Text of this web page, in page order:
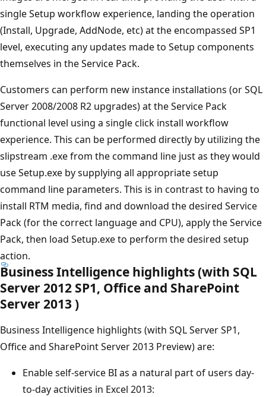
single Setup workflow experience, landing the operation
(Install, Upgrade, AddNode, etc) at the encompassed SP1
level, executing any updates made to Setup components
themselves in the Service Pack.
Customers can perform new instance installations (or SQL
Server 2008/2008 R2 upgrades) at the Service Pack
functional level using a single click install workflow
experience. This can be performed directly by utilizing the
slipstream .exe from the command line just as they would
use Setup.exe by supplying all appropriate setup
command line parameters. This is in contrast to having to
install RTM media, find and download the desired Service
Pack (for the correct language and CPU), apply the Service
Pack, then load Setup.exe to perform the desired setup
action.
Business Intelligence highlights (with SQL
Server 2012 SP1, Office and SharePoint
Server 2013 )
Business Intelligence highlights (with SQL Server SP1,
Office and SharePoint Server 2013 Preview) are:
Enable self-service BI as a natural part of users day-
to-day activities in Excel 2013: